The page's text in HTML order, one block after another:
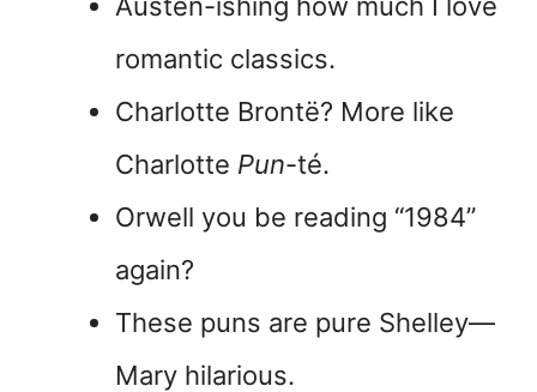
romantic classics.
Charlotte Brontë? More like
Charlotte Pun-té.
Orwell you be reading “1984”
again?
These puns are pure Shelley—
Mary hilarious.